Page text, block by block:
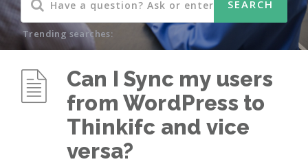
Trending searches:
Can I Sync my users
from WordPress to
Thinkifc and vice
versa?